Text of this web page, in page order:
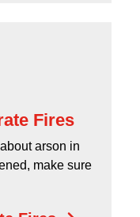
Fires
arson in
make sure